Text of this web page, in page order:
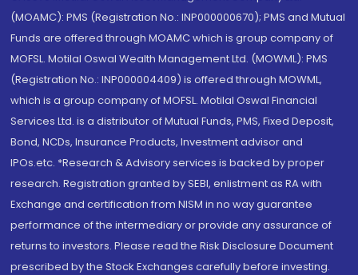
(MOAMC): PMS (Registration No.: INP000000670); PMS and Mutual
Funds are offered through MOAMC which is group company of
MOFSL. Motilal Oswal Wealth Management Ltd. (MOWML): PMS
(Registration No.: INP000004409) is offered through MOWML,
which is a group company of MOFSL. Motilal Oswal Financial
Services Ltd. is a distributor of Mutual Funds, PMS, Fixed Deposit,
Bond, NCDs, Insurance Products, Investment advisor and
IPOs.etc. *Research & Advisory services is backed by proper
research. Registration granted by SEBI, enlistment as RA with
Exchange and certification from NISM in no way guarantee
performance of the intermediary or provide any assurance of
returns to investors. Please read the Risk Disclosure Document
prescribed by the Stock Exchanges carefully before investing.